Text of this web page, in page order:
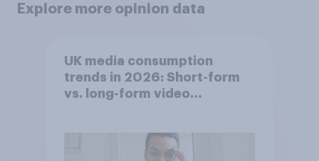
Explore more opinion data
UK media consumption
trends in 2026: Short-form
vs. long-form video